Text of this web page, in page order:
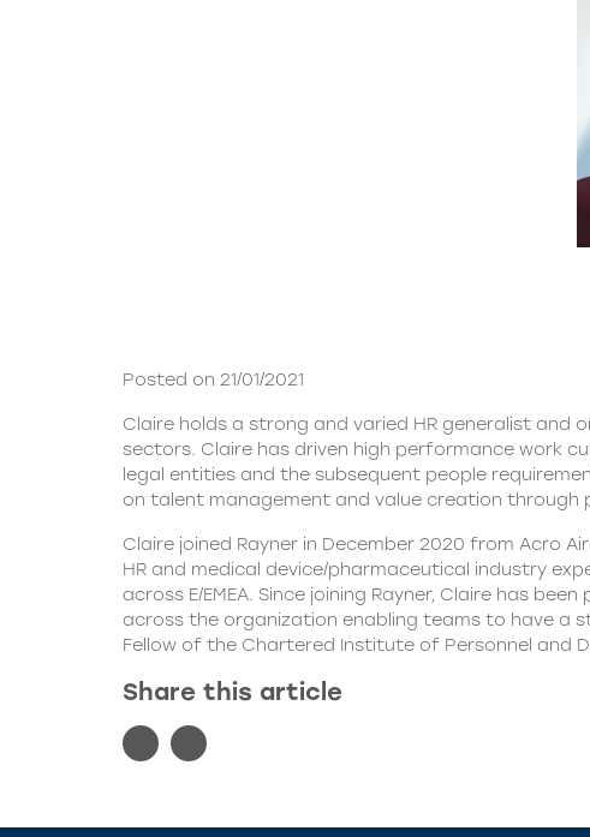
Posted on 21/01/2021
Claire holds a strong and varied HR generalist
sectors. Claire has driven high performance work
legal entities and the subsequent people
on talent management and value creation through
Claire joined Rayner in December 2020 from Acro
HR and medical device/pharmaceutical industry
across E/EMEA. Since joining Rayner, Claire has
across the organization enabling teams to have a
Fellow of the Chartered Institute of Personnel and
Share this article